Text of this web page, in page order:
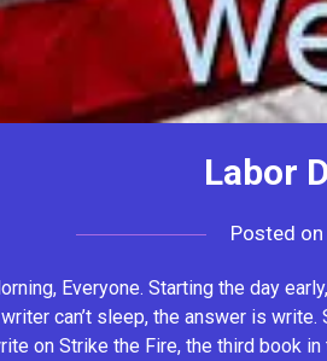
Labor
Posted on
Everyone. Starting the day
can’t sleep, the answer is
on Strike the Fire, the third book